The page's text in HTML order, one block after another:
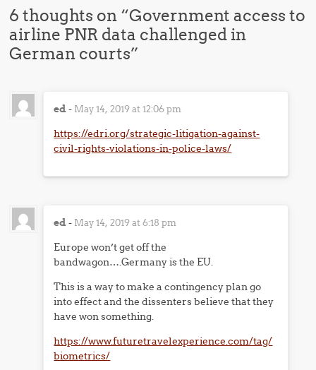
6 thoughts on “Government access to
airline PNR data challenged in
German courts”
ed- May 14, 2019 at 12:06 pm
https://edri.org/strategic-litigation-against-
civil-rights-violations-in-police-laws/
ed- May 14, 2019 at 6:18 pm
Europe won’t get off the
bandwagon….Germany is the EU.
This is a way to make a contingency plan go
into effect and the dissenters believe that they
have won something.
https://www.futuretravelexperience.com/tag/
biometrics/